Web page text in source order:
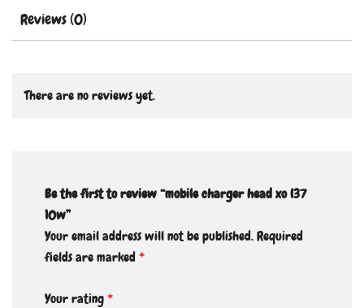
Reviews (0)
There are no reviews yet.
Be the first to review “mobile charger head xo l37
10w”
Your email address will not be published.Required
fields are marked*
Your rating*